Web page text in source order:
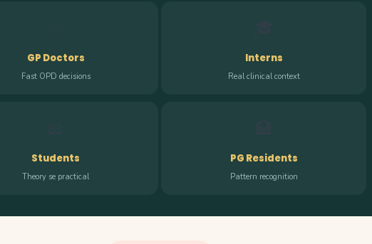
GP Doctors
Fast OPD decisions
Interns
Real clinical context
Students
Theory se practical
PG Residents
Pattern recognition